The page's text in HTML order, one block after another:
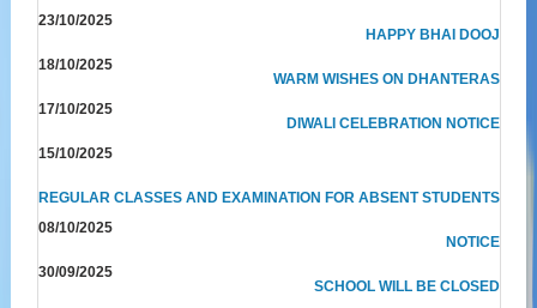
23/10/2025
HAPPY BHAI DOOJ
18/10/2025
WARM WISHES ON DHANTERAS
17/10/2025
DIWALI CELEBRATION NOTICE
15/10/2025
REGULAR CLASSES AND EXAMINATION FOR ABSENT STUDENTS
08/10/2025
NOTICE
30/09/2025
SCHOOL WILL BE CLOSED